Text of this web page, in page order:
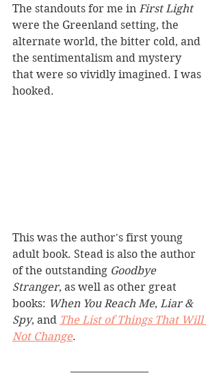
The standouts for me in First Light
were the Greenland setting, the
alternate world, the bitter cold, and
the sentimentalism and mystery
that were so vividly imagined. I was
hooked.
This was the author's first young
adult book. Stead is also the author
of the outstanding Goodbye
Stranger, as well as other great
books: When You Reach Me, Liar &
Spy, and The List of Things That Will
Not Change.